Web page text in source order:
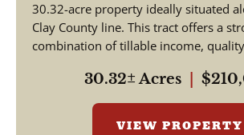
30.32-acre property ideally situated
Clay County line. This tract offers a
combination of tillable income,
30.32± Acres
VIEW PROPERTY